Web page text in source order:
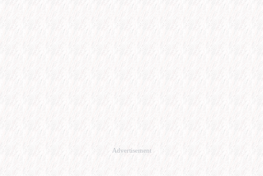
Advertisement